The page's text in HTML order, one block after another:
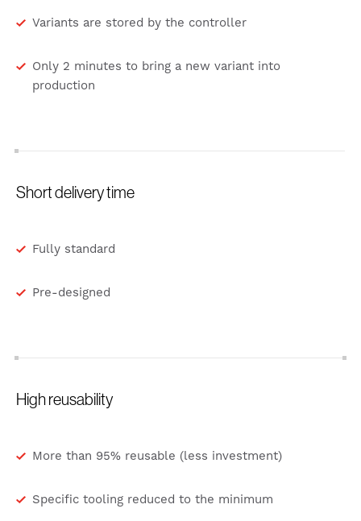
Variants are stored by the controller
Only 2 minutes to bring a new variant into
production
Short delivery time
Fully standard
Pre-designed
High reusability
More than 95% reusable (less investment)
Specific tooling reduced to the minimum